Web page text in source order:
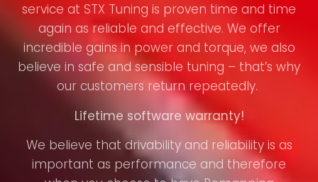
service at STX Tuning is proven time and time
again as reliable and effective. We offer
incredible gains in power and torque, we also
believe in safe and sensible tuning – that’s why
our customers return repeatedly.
Lifetime software warranty!
We believe that drivability and reliability is as
important as performance and therefore